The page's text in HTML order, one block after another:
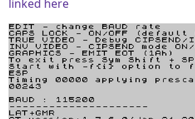
linked here